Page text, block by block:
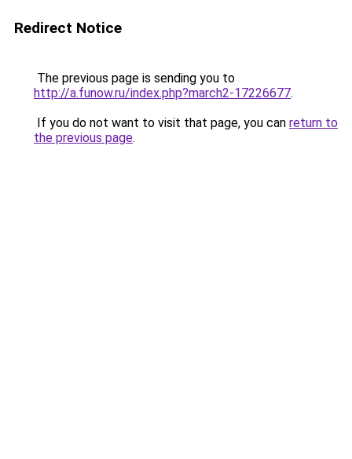
Redirect Notice
The previous page is sending you to
http://a.funow.ru/index.php?march2-17226677.
If you do not want to visit that page, you can return to
the previous page.